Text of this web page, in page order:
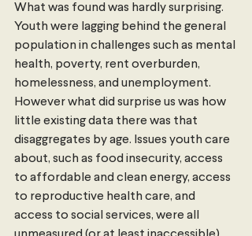
What was found was hardly surprising.
Youth were lagging behind the general
population in challenges such as mental
health, poverty, rent overburden,
homelessness, and unemployment.
However what did surprise us was how
little existing data there was that
disaggregates by age. Issues youth care
about, such as food insecurity, access
to affordable and clean energy, access
to reproductive health care, and
access to social services, were all